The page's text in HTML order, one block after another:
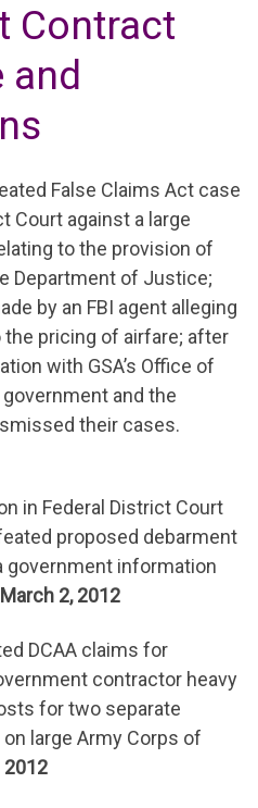
Contract
and
False Claims Act case
Court against a large
to the provision of
Department of Justice;
by an FBI agent alleging
pricing of airfare; after
with GSA’s Office of
and the
their cases.
in Federal District Court
proposed debarment
government information
March 2, 2012
DCAA claims for
contractor heavy
for two separate
large Army Corps of
2012